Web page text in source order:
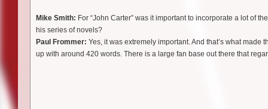
Mike Smith: For “John Carter” was it important to incorporate a lot of
his series of novels?
Paul Frommer: Yes, it was extremely important. And that’s what
up with around 420 words. There is a large fan base out there that